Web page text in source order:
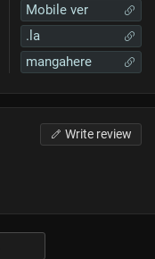
Mobile ver
.la
mangahere
Write review